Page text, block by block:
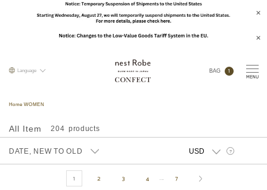
Language BAG 1
Home WOMEN
All Item 204
DATE, NEW TO OLD ?
1 2 3 4 7